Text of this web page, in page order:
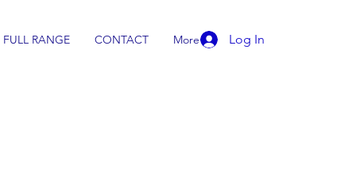
Log In
FULL RANGE CONTACT More